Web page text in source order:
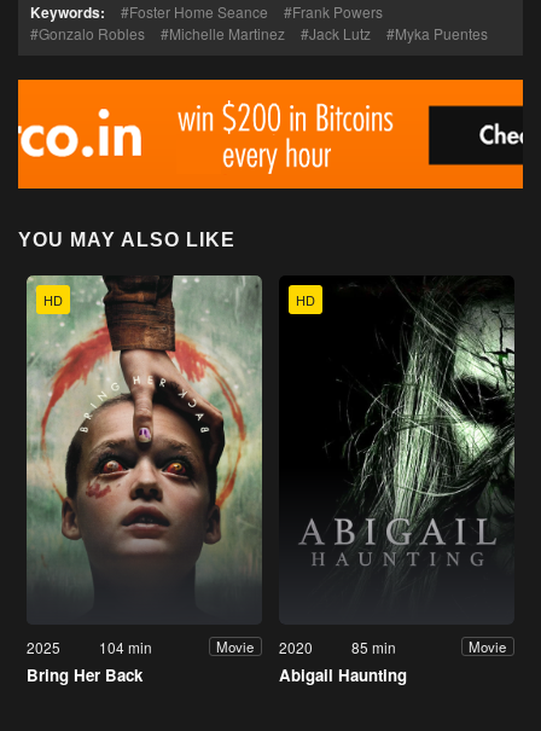
Keywords: Foster Home Seance
Frank Powers
Gonzalo Robles
Michelle Martinez Jack Lutz Myka Puentes
YOU MAY ALSO LIKE
HD
2025 104 min Movie
Bring Her Back
HD
2020 85 min Movie
Abigail Haunting